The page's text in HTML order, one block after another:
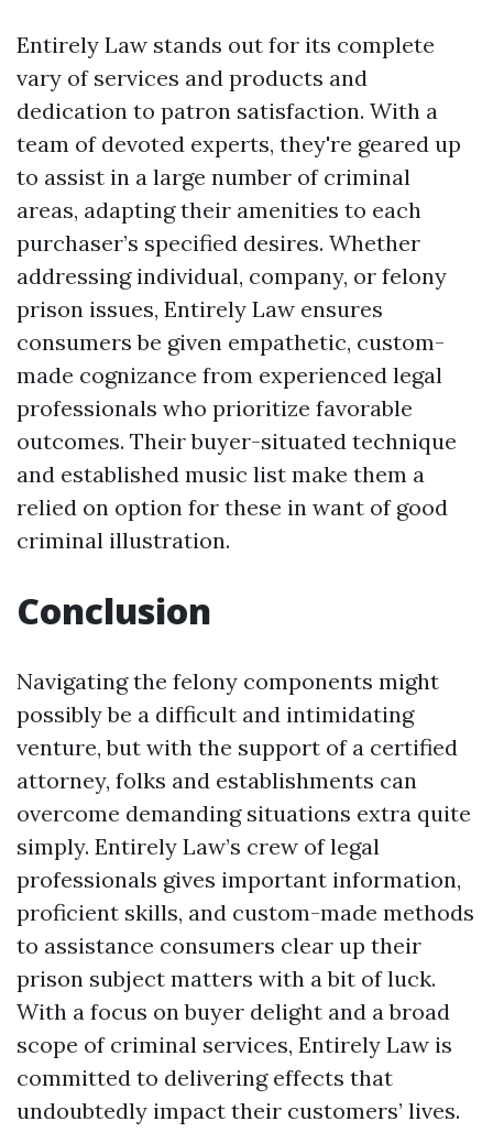
Entirely Law stands out for its complete
vary of services and products and
dedication to patron satisfaction. With a
team of devoted experts, they're geared up
to assist in a large number of criminal
areas, adapting their amenities to each
purchaser’s specified desires. Whether
addressing individual, company, or felony
prison issues, Entirely Law ensures
consumers be given empathetic, custom-
made cognizance from experienced legal
professionals who prioritize favorable
outcomes. Their buyer-situated technique
and established music list make them a
relied on option for these in want of good
criminal illustration.
Conclusion
Navigating the felony components might
possibly be a difficult and intimidating
venture, but with the support of a certified
attorney, folks and establishments can
overcome demanding situations extra quite
simply. Entirely Law’s crew of legal
professionals gives important information,
proficient skills, and custom-made methods
to assistance consumers clear up their
prison subject matters with a bit of luck.
With a focus on buyer delight and a broad
scope of criminal services, Entirely Law is
committed to delivering effects that
undoubtedly impact their customers’ lives.